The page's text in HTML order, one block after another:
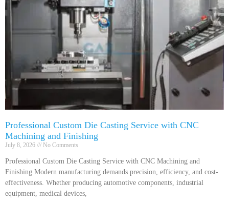
Professional Custom Die Casting Service with CNC
Machining and Finishing
July 8, 2026 No Comments
Professional Custom Die Casting Service with CNC Machining and
Finishing Modern manufacturing demands precision, efficiency, and cost-
effectiveness. Whether producing automotive components, industrial
equipment, medical devices,